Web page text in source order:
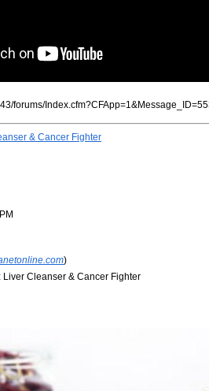
forums/
& Cancer Fighter
)
Liver Cleanser & Cancer Fighter